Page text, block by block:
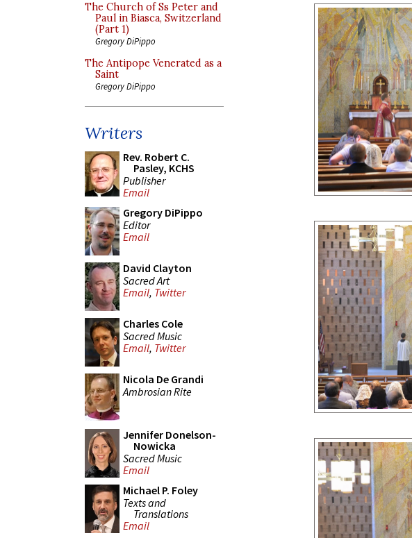
The Church of Ss Peter and
Paul in Biasca, Switzerland
(Part 1)
Gregory DiPippo
The Antipope Venerated as a
Saint
Gregory DiPippo
Writers
Rev. Robert C.
Pasley, KCHS
Publisher
Email
Gregory DiPippo
Editor
Email
David Clayton
Sacred Art
Email, Twitter
Charles Cole
Sacred Music
Email, Twitter
Nicola De Grandi
Ambrosian Rite
Jennifer Donelson-
Nowicka
Sacred Music
Email
Michael P. Foley
Texts and
Translations
Email